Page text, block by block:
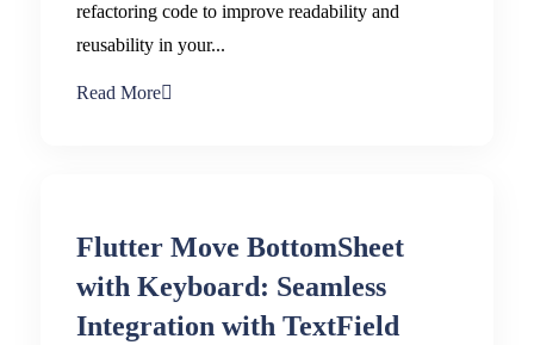
refactoring code to improve readability and
reusability in your...
Read More
Flutter Move BottomSheet
with Keyboard: Seamless
Integration with TextField